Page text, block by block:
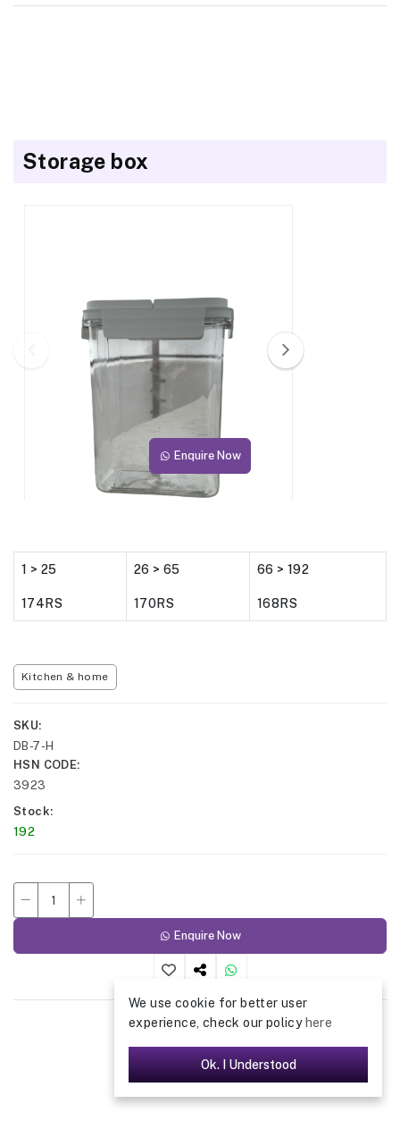
Storage box
Enquire Now
1 > 25
174RS
26 > 65
170RS
66 > 192
168RS
Kitchen & home
SKU
DB-7-H
HSN CODE
3923
Stock
192
Enquire Now
We use cookie for better user
experience, check our policy here
Ok. I Understood